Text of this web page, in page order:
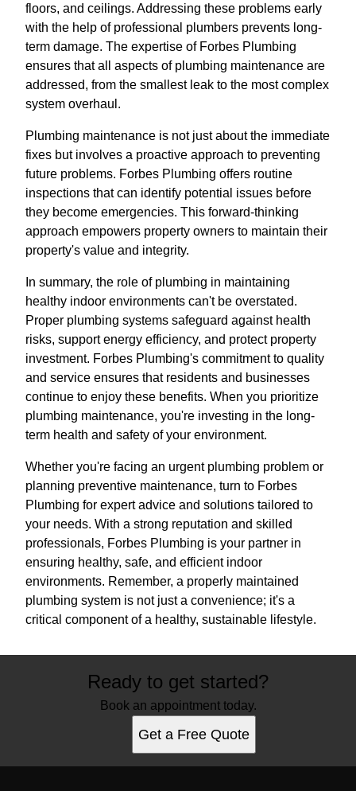
floors, and ceilings. Addressing these problems early
with the help of professional plumbers prevents long-
term damage. The expertise of Forbes Plumbing
ensures that all aspects of plumbing maintenance are
addressed, from the smallest leak to the most complex
system overhaul.
Plumbing maintenance is not just about the immediate
fixes but involves a proactive approach to preventing
future problems. Forbes Plumbing offers routine
inspections that can identify potential issues before
they become emergencies. This forward-thinking
approach empowers property owners to maintain their
property's value and integrity.
In summary, the role of plumbing in maintaining
healthy indoor environments can't be overstated.
Proper plumbing systems safeguard against health
risks, support energy efficiency, and protect property
investment. Forbes Plumbing's commitment to quality
and service ensures that residents and businesses
continue to enjoy these benefits. When you prioritize
plumbing maintenance, you're investing in the long-
term health and safety of your environment.
Whether you're facing an urgent plumbing problem or
planning preventive maintenance, turn to Forbes
Plumbing for expert advice and solutions tailored to
your needs. With a strong reputation and skilled
professionals, Forbes Plumbing is your partner in
ensuring healthy, safe, and efficient indoor
environments. Remember, a properly maintained
plumbing system is not just a convenience; it's a
critical component of a healthy, sustainable lifestyle.
Ready to get started?
Book an appointment today.
Get a Free Quote